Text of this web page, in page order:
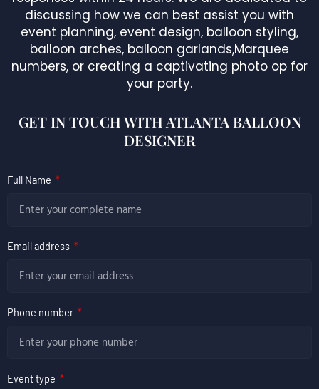
discussing how we can best assist you with
event planning, event design, balloon styling,
balloon arches, balloon garlands,Marquee
numbers, or creating a captivating photo op for
your party.
GET IN TOUCH WITH ATLANTA BALLOON
DESIGNER
Full Name
Email address
Phone number
Event type